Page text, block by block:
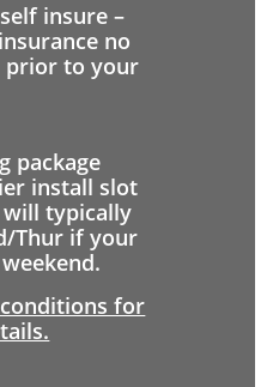
insure –
no
prior to your
package
install slot
typically
Thur if your
for